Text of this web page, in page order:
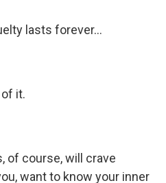
lasts forever...
of it.
of course, will crave
want to know your inner